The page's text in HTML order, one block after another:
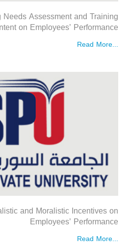
Assessment and Training
on Employees’ Performance
Read More...
and Moralistic Incentives on
Employees’ Performance
Read More...